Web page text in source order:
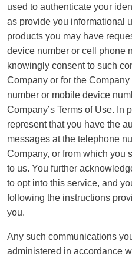
used to authenticate your
as provide you informational
products you may have
device number or cell phone
knowingly consent to such
Company or for the
number or mobile device
Company’s Terms of Use. In
represent that you have the
messages at the telephone
Company, or from which you
to us. You further
to opt into this service, and
following the instructions
you.
Any such communications
administered in accordance